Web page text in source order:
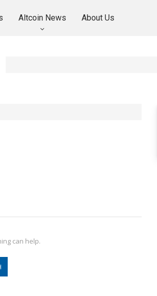
Altcoin News About Us
can help.